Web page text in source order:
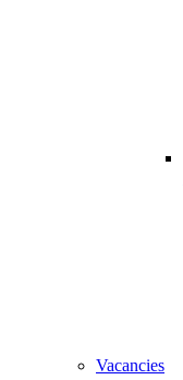
Vacancies